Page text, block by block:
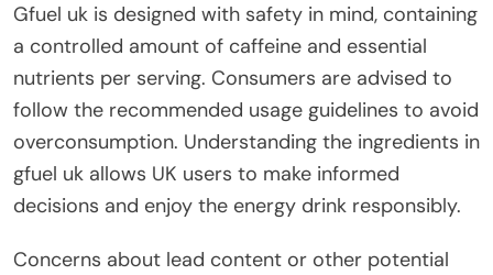
Gfuel uk is designed with safety in mind, containing
a controlled amount of caffeine and essential
nutrients per serving. Consumers are advised to
follow the recommended usage guidelines to avoid
overconsumption. Understanding the ingredients in
gfuel uk allows UK users to make informed
decisions and enjoy the energy drink responsibly.
Concerns about lead content or other potential